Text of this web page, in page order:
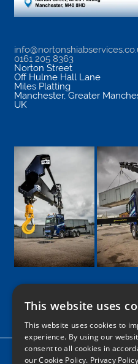
0161 205 8363
Norton Street
Off Hulme Hall Lane
Miles Platting
Manchester, Greater
UK
Google
Facebook
LinkedIn
Twitter
This website uses
This website uses cookies to
experience. By using our
consent to all cookies in
our Cookie Policy. Privacy